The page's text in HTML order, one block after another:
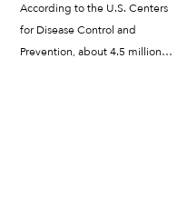
According to the U.S. Centers
for Disease Control and
Prevention, about 4.5 million